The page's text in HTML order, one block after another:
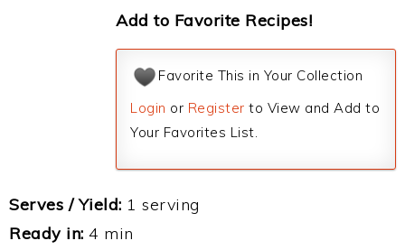
Add to Favorite Recipes!
Favorite This in Your Collection
Login or Register to View and Add to
Your Favorites List.
Serves / Yield: 1 serving
Ready in: 4 min